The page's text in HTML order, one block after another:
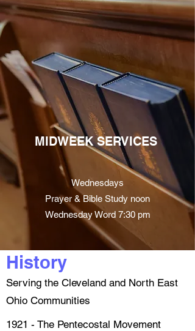
MIDWEEK SERVICES
Wednesdays
Prayer & Bible Study noon
Wednesday Word 7:30 pm
History
Serving the Cleveland and North East
Ohio Communities
1921 - The Pentecostal Movement